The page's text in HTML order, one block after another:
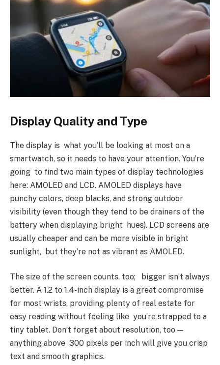
Display Quality and Type
The display is what you’ll be looking at most on a
smartwatch, so it needs to have your attention. You’re
going to find two main types of display technologies
here: AMOLED and LCD. AMOLED displays have
punchy colors, deep blacks, and strong outdoor
visibility (even though they tend to be drainers of the
battery when displaying bright hues). LCD screens are
usually cheaper and can be more visible in bright
sunlight, but they’re not as vibrant as AMOLED.
The size of the screen counts, too; bigger isn’t always
better. A 1.2 to 1.4-inch display is a great compromise
for most wrists, providing plenty of real estate for
easy reading without feeling like you’re strapped to a
tiny tablet. Don’t forget about resolution, too —
anything above 300 pixels per inch will give you crisp
text and smooth graphics.